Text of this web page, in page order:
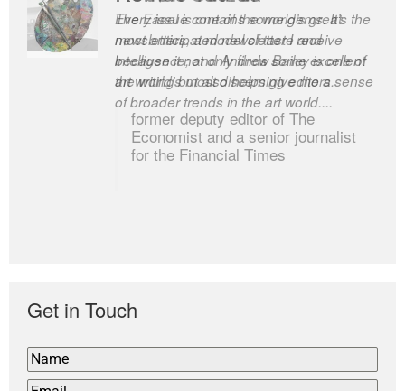
Every issue contains some gems. It’s the
most anticipated newsletter I receive
because it not only finds some excellent
art writing but also helps give me a sense
of broader trends in the art world....
The Easel is one of the world’s great
newsletters, a model of taste and
intelligence; and Andrew Bailey is one of
the world’s most discerning editors.
former deputy editor of The
Economist and a senior journalist
for the Financial Times
Get in Touch